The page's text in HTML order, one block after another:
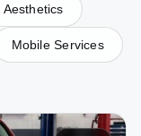
Aesthetics
Mobile Services